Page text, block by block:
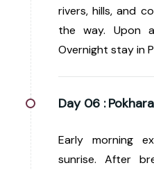
rivers, hills, and
the way. Upon
Overnight stay in
Day 06 :
Early morning
sunrise. After